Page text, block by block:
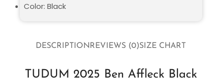
DESCRIPTIONREVIEWS (0)SIZE CHART
TUDUM 2025 Ben Affleck Black
Color: Black